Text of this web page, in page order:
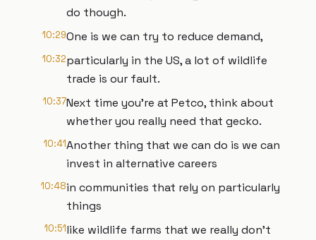
do though.
10:29One is we can try to reduce demand,
10:32particularly in the US, a lot of wildlife
trade is our fault.
10:37Next time you're at Petco, think about
whether you really need that gecko.
10:41Another thing that we can do is we can
invest in alternative careers
10:48in communities that rely on particularly
things
10:51like wildlife farms that we really don't